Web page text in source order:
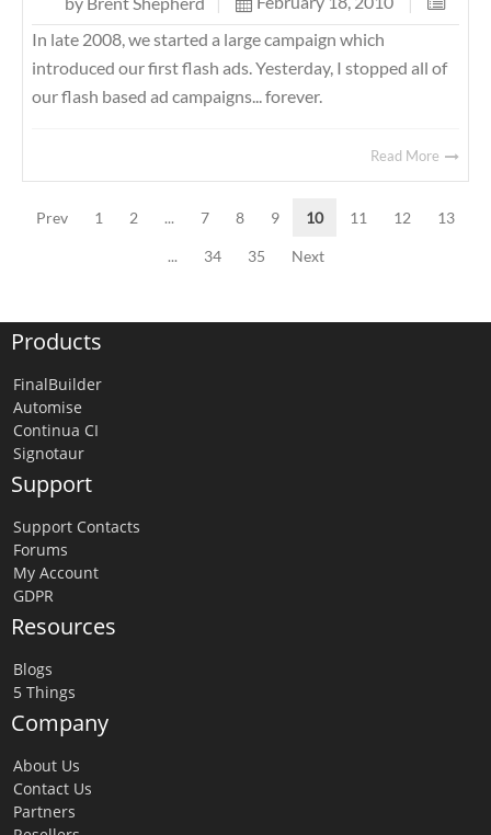
In late 2008, we started a large campaign which
introduced our first flash ads. Yesterday, I stopped all of
our flash based ad campaigns... forever.
Read More
Prev 1 2 ... 7 8 9 10 11 12 13
... 34 35 Next
Products
FinalBuilder
Automise
Continua CI
Signotaur
Support
Support Contacts
Forums
My Account
GDPR
Resources
Blogs
5 Things
Company
About Us
Contact Us
Partners